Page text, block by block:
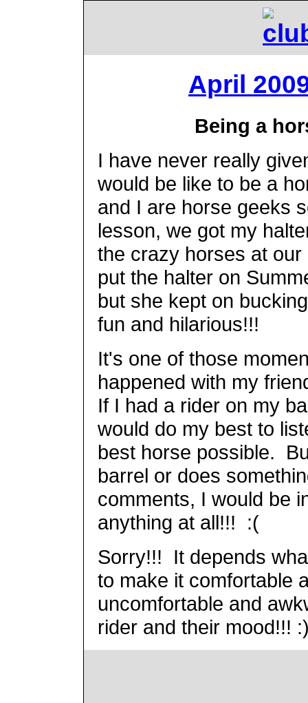
April
Being a
I have never really
would be like to be a
and I are horse geeks
lesson, we got my
the crazy horses at
put the halter on
but she kept on
fun and hilarious!!!
It's one of those
happened with my
If I had a rider on my
would do my best to
best horse possible.
barrel or does
comments, I would be
anything at all!!! :(
Sorry!!! It depends
to make it comfortable
uncomfortable and
rider and their mood!!!